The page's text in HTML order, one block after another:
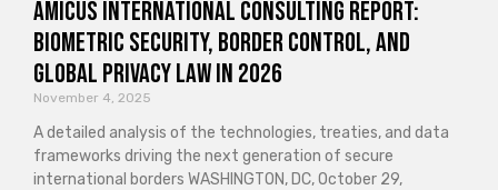
Amicus International Consulting Report:
Biometric Security, Border Control, and
Global Privacy Law in 2026
November 4, 2025
A detailed analysis of the technologies, treaties, and data
frameworks driving the next generation of secure
international borders WASHINGTON, DC, October 29,